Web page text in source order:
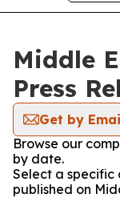
Middle
Press
Get by
Browse our
by date.
Select a specific
published on